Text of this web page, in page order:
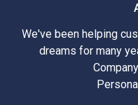
We've been helping
dreams for many